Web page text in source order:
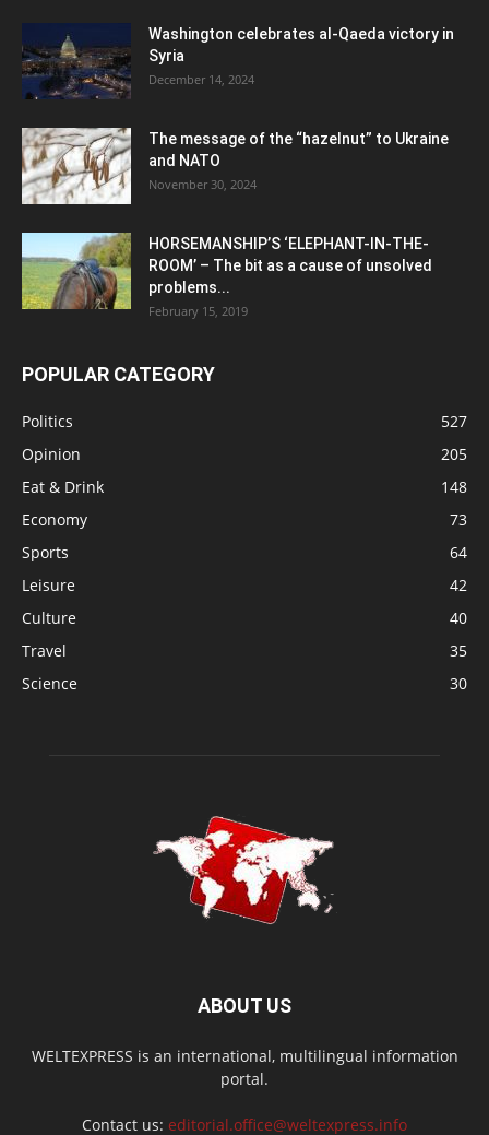
Washington celebrates al-Qaeda victory in
Syria
December 14, 2024
The message of the “hazelnut” to Ukraine
and NATO
November 30, 2024
HORSEMANSHIP’S ‘ELEPHANT-IN-THE-
ROOM’ – The bit as a cause of unsolved
problems...
February 15, 2019
POPULAR CATEGORY
Politics
527
Opinion
205
Eat & Drink
148
Economy
73
Sports
64
Leisure
42
Culture
40
Travel
35
Science
30
ABOUT US
WELTEXPRESS is an international, multilingual information
portal.
Contact us: editorial.office@weltexpress.info